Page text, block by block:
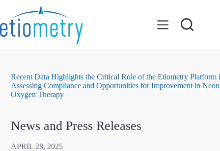
content
Recent Data Highlights the Critical Role of the Etiometry Platform
Assessing Compliance and Opportunities for Improvement in
Oxygen Therapy
News and Press Releases
APRIL 28, 2025